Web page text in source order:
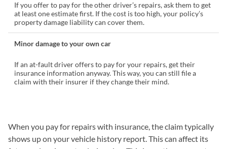
If you offer to pay for the other driver’s repairs, ask them to get
at least one estimate first. If the cost is too high, your policy’s
property damage liability can cover them.
Minor damage to your own car
If an at-fault driver offers to pay for your repairs, get their
insurance information anyway. This way, you can still file a
claim with their insurer if they change their mind.
When you pay for repairs with insurance, the claim typically
shows up on your vehicle history report. This can affect its